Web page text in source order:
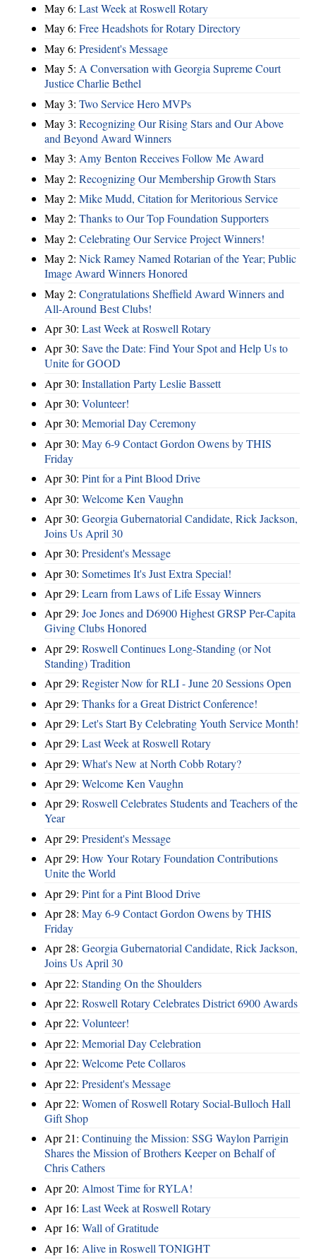
May 6: Last Week at Roswell Rotary
May 6: Free Headshots for Rotary Directory
May 6: President's Message
May 5: A Conversation with Georgia Supreme Court
Justice Charlie Bethel
May 3: Two Service Hero MVPs
May 3: Recognizing Our Rising Stars and Our Above
and Beyond Award Winners
May 3: Amy Benton Receives Follow Me Award
May 2: Recognizing Our Membership Growth Stars
May 2: Mike Mudd, Citation for Meritorious Service
May 2: Thanks to Our Top Foundation Supporters
May 2: Celebrating Our Service Project Winners!
May 2: Nick Ramey Named Rotarian of the Year; Public
Image Award Winners Honored
May 2: Congratulations Sheffield Award Winners and
All-Around Best Clubs!
Apr 30: Last Week at Roswell Rotary
Apr 30: Save the Date: Find Your Spot and Help Us to
Unite for GOOD
Apr 30: Installation Party Leslie Bassett
Apr 30: Volunteer!
Apr 30: Memorial Day Ceremony
Apr 30: May 6-9 Contact Gordon Owens by THIS
Friday
Apr 30: Pint for a Pint Blood Drive
Apr 30: Welcome Ken Vaughn
Apr 30: Georgia Gubernatorial Candidate, Rick Jackson,
Joins Us April 30
Apr 30: President's Message
Apr 30: Sometimes It's Just Extra Special!
Apr 29: Learn from Laws of Life Essay Winners
Apr 29: Joe Jones and D6900 Highest GRSP Per-Capita
Giving Clubs Honored
Apr 29: Roswell Continues Long-Standing (or Not
Standing) Tradition
Apr 29: Register Now for RLI - June 20 Sessions Open
Apr 29: Thanks for a Great District Conference!
Apr 29: Let's Start By Celebrating Youth Service Month!
Apr 29: Last Week at Roswell Rotary
Apr 29: What's New at North Cobb Rotary?
Apr 29: Welcome Ken Vaughn
Apr 29: Roswell Celebrates Students and Teachers of the
Year
Apr 29: President's Message
Apr 29: How Your Rotary Foundation Contributions
Unite the World
Apr 29: Pint for a Pint Blood Drive
Apr 28: May 6-9 Contact Gordon Owens by THIS
Friday
Apr 28: Georgia Gubernatorial Candidate, Rick Jackson,
Joins Us April 30
Apr 22: Standing On the Shoulders
Apr 22: Roswell Rotary Celebrates District 6900 Awards
Apr 22: Volunteer!
Apr 22: Memorial Day Celebration
Apr 22: Welcome Pete Collaros
Apr 22: President's Message
Apr 22: Women of Roswell Rotary Social-Bulloch Hall
Gift Shop
Apr 21: Continuing the Mission: SSG Waylon Parrigin
Shares the Mission of Brothers Keeper on Behalf of
Chris Cathers
Apr 20: Almost Time for RYLA!
Apr 16: Last Week at Roswell Rotary
Apr 16: Wall of Gratitude
Apr 16: Alive in Roswell TONIGHT